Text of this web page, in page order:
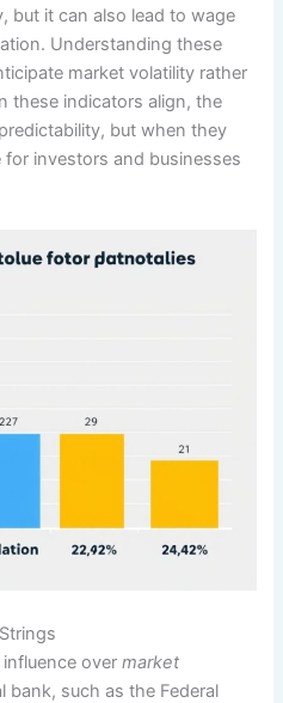
but it can also lead to wage
Understanding these
market volatility rather
these indicators align, the
but when they
investors and businesses
influence overmarket
bank, such as the Federal